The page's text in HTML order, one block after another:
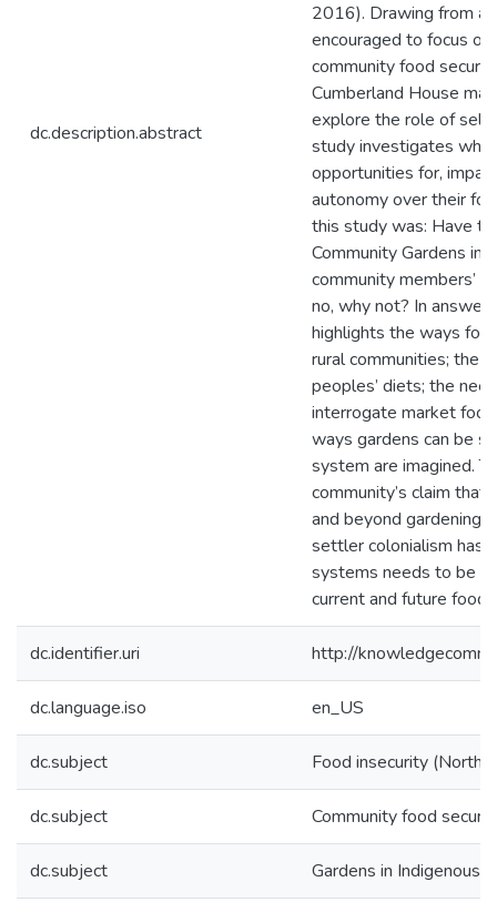
dc.description.abstract
2016). Drawing from a
encouraged to focus
community food
Cumberland House
explore the role of
study investigates
opportunities for,
autonomy over their
this study was: Have
Community Gardens
community members’
no, why not? In
highlights the ways
rural communities; the
peoples’ diets; the
interrogate market
ways gardens can be
system are imagined.
community’s claim that
and beyond gardening
settler colonialism has
systems needs to be
current and future food
dc.identifier.uri http://
dc.language.iso en_US
dc.subject Food insecurity
dc.subject Community food
dc.subject Gardens in Indigenous